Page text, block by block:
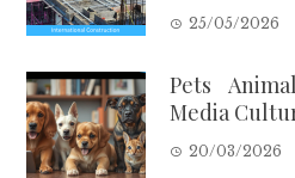
25/05/2026
Pets
Media
20/03/2026